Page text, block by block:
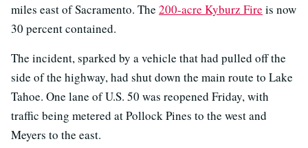
miles east of Sacramento. The 200-acre Kyburz Fire is now
30 percent contained.
The incident, sparked by a vehicle that had pulled off the
side of the highway, had shut down the main route to Lake
Tahoe. One lane of U.S. 50 was reopened Friday, with
traffic being metered at Pollock Pines to the west and
Meyers to the east.